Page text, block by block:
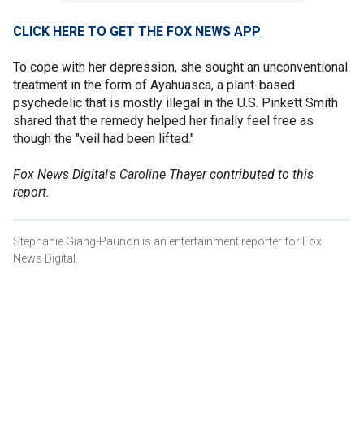
CLICK HERE TO GET THE FOX NEWS APP
To cope with her depression, she sought an unconventional
treatment in the form of Ayahuasca, a plant-based
psychedelic that is mostly illegal in the U.S. Pinkett Smith
shared that the remedy helped her finally feel free as
though the "veil had been lifted."
Fox News Digital's Caroline Thayer contributed to this
report.
Stephanie Giang-Paunon is an entertainment reporter for Fox
News Digital.